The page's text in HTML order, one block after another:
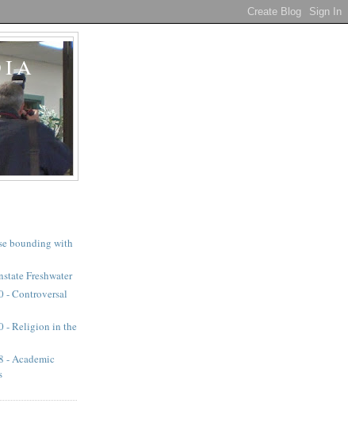
bounding with
Freshwater
- Controversal
- Religion in the
- Academic